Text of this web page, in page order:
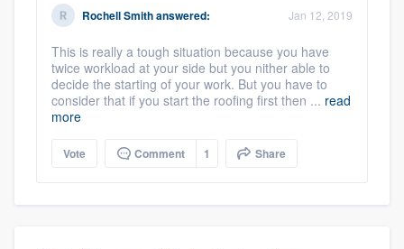
Rochell Smithanswered: Jan 12, 2019
This is really a tough situation because you have
twice workload at your side but you nither able to
decide the starting of your work. But you have to
consider that if you start the roofing first then ... read
more
Vote Comment 1 Share